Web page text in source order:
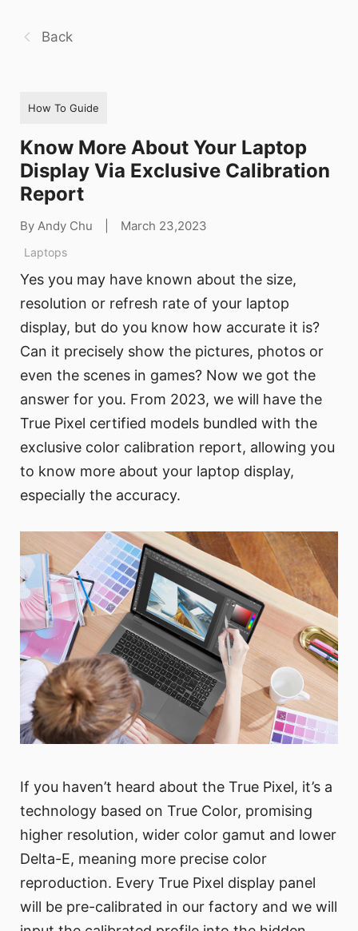
Back
How To Guide
Know More About Your Laptop
Display Via Exclusive Calibration
Report
By Andy Chu March 23,2023
Laptops
Yes you may have known about the size,
resolution or refresh rate of your laptop
display, but do you know how accurate it is?
Can it precisely show the pictures, photos or
even the scenes in games? Now we got the
answer for you. From 2023, we will have the
True Pixel certified models bundled with the
exclusive color calibration report, allowing you
to know more about your laptop display,
especially the accuracy.
If you haven’t heard about the True Pixel, it’s a
technology based on True Color, promising
higher resolution, wider color gamut and lower
Delta-E, meaning more precise color
reproduction. Every True Pixel display panel
will be pre-calibrated in our factory and we will